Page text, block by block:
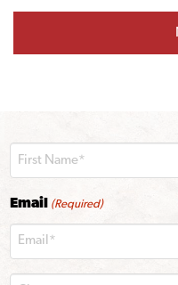
Email (Required)